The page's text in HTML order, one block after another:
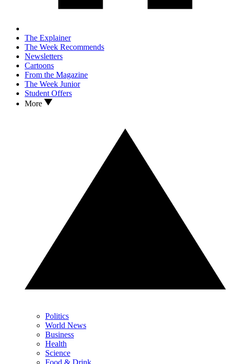
The Explainer
The Week Recommends
Newsletters
Cartoons
From the Magazine
The Week Junior
Student Offers
More
Politics
World News
Business
Health
Science
Food & Drink